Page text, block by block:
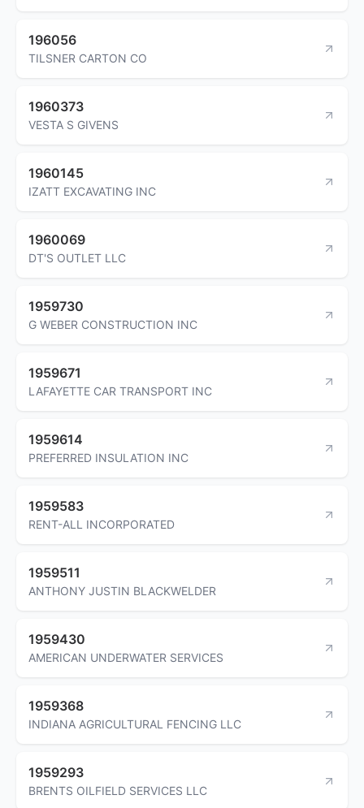
196056
TILSNER CARTON CO
1960373
VESTA S GIVENS
1960145
IZATT EXCAVATING INC
1960069
DT'S OUTLET LLC
1959730
G WEBER CONSTRUCTION INC
1959671
LAFAYETTE CAR TRANSPORT INC
1959614
PREFERRED INSULATION INC
1959583
RENT-ALL INCORPORATED
1959511
ANTHONY JUSTIN BLACKWELDER
1959430
AMERICAN UNDERWATER SERVICES
1959368
INDIANA AGRICULTURAL FENCING LLC
1959293
BRENTS OILFIELD SERVICES LLC